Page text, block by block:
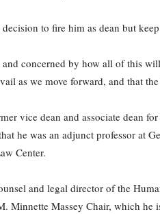
to fire him as dean but
concerned by how all of this
as we move forward, and that
vice dean and associate dean
he was an adjunct professor at
Center.
and legal director of the
Massey Chair, which he